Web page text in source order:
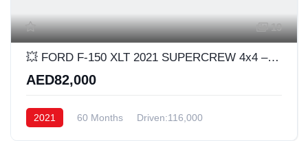
19
​💥 FORD F-150 XLT 2021 SUPERCREW 4x4 – 2.7L ECOBOOST 🔥
AED82,000
2021 60 Months Driven:116,000